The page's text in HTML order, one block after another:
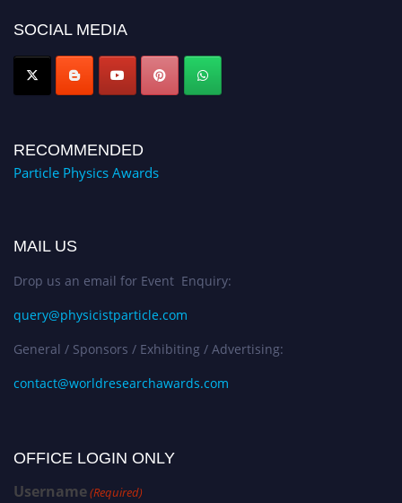
Award Nomination Open Now!
SOCIAL MEDIA
RECOMMENDED
Particle Physics Awards
MAIL US
Drop us an email for Event Enquiry:
query@physicistparticle.com
General / Sponsors / Exhibiting / Advertising:
contact@worldresearchawards.com
OFFICE LOGIN ONLY
Username(Required)